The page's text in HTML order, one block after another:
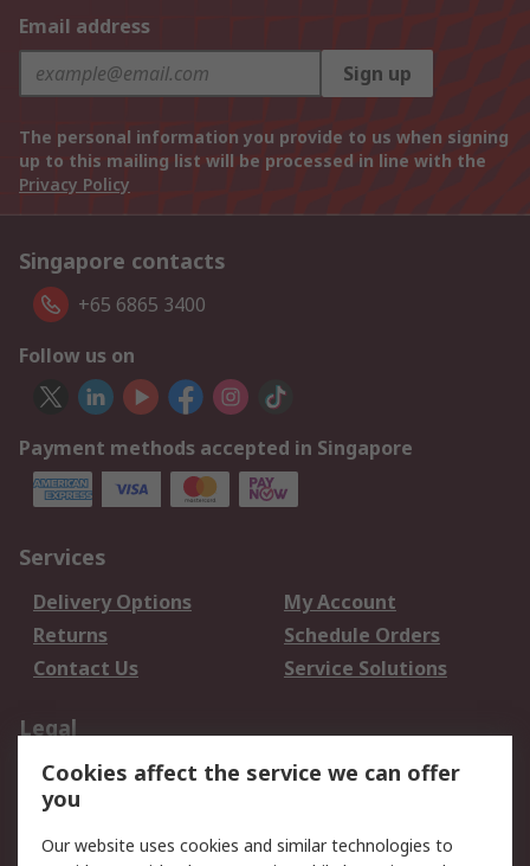
Email address
Sign up
The personal information you provide to us when signing
up to this mailing list will be processed in line with the
Privacy Policy
Singapore contacts
+65 6865 3400
Follow us on
Payment methods accepted in Singapore
Services
Delivery Options
My Account
Returns
Schedule Orders
Contact Us
Service Solutions
Legal
Data Protection
Email Security
Privacy Policy
Terms and Conditions
Cookies affect the service we can offer
you
Our website uses cookies and similar technologies to